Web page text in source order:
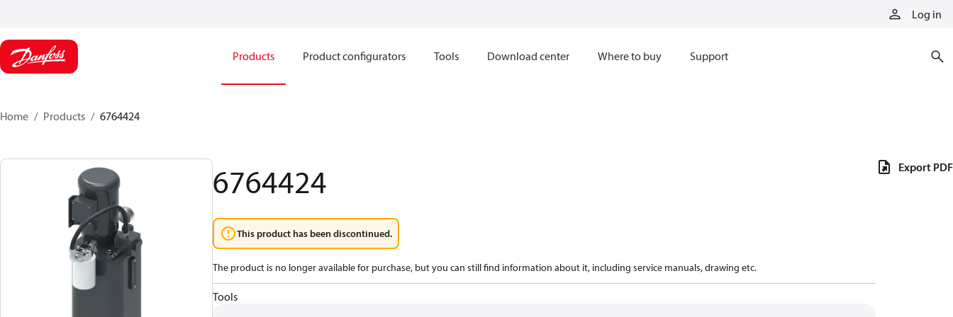
Log in
Products Product configurators Tools Download center Where to buy Support
Home Products 6764424
6764424
This product has been discontinued.
The product is no longer available for purchase, but you can still find information about it, including service manuals, drawing etc.
Tools
Export PDF